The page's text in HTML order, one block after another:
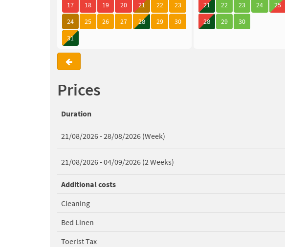
17
18 19 20 21 22
23
24
25 26 27 28 29
30
31
21
22 23 24 25
28
29 30
Prices
Duration
21/08/2026 - 28/08/2026 (Week)
21/08/2026 - 04/09/2026 (2 Weeks)
Additional costs
Cleaning
Bed Linen
Toerist Tax